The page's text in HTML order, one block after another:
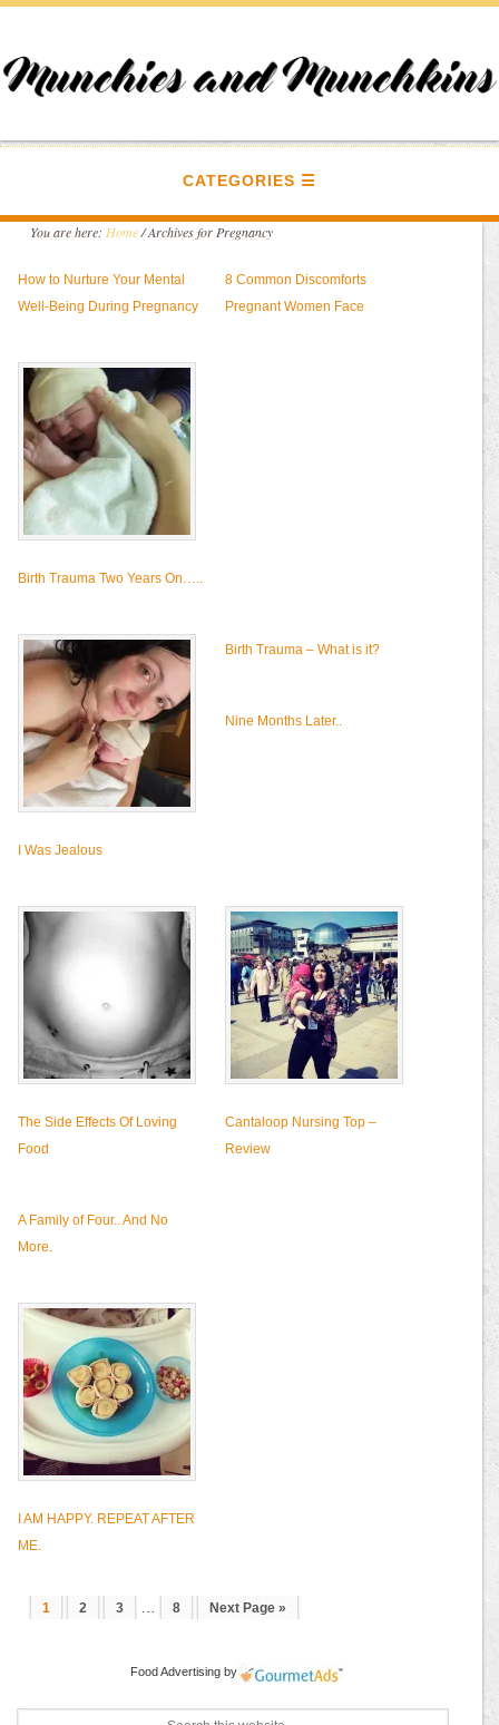
CATEGORIES
You are here: Home /Archives for Pregnancy
How to Nurture Your Mental
Well-Being During Pregnancy
8 Common Discomforts
Pregnant Women Face
Birth Trauma Two Years On…..
I Was Jealous
Birth Trauma – What is it?
Nine Months Later..
The Side Effects Of Loving
Food
Cantaloop Nursing Top –
Review
A Family of Four.. And No
More.
I AM HAPPY. REPEAT AFTER
ME.
1 2 3 8 Next Page »
Food Advertising by